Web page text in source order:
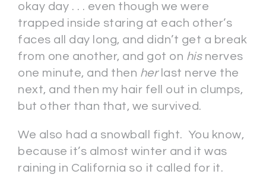
okay day . . . even though we were
trapped inside staring at each other’s
faces all day long, and didn’t get a break
from one another, and got on hisnerves
one minute, and then herlast nerve the
next, and then my hair fell out in clumps,
but other than that, we survived.
We also had a snowball fight. You know,
because it’s almost winter and it was
raining in California so it called for it.